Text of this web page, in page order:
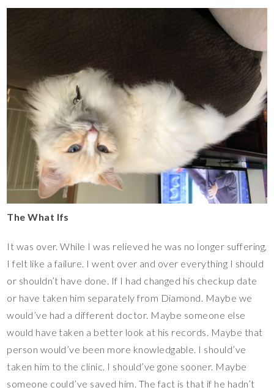
The What Ifs
It was over. While I was relieved he was no longer suffering,
I felt like a failure. I went over and over everything I should
or shouldn’t have done. If I had changed his checkup date
or have taken him separately from Diamond. Maybe we
would’ve had a different doctor. Maybe someone else
would have taken a better look at his records. Maybe that
person would’ve been more knowledgable. I should’ve
taken him to the clinic. I should’ve gone sooner. Maybe
someone could’ve saved him. The fact is that if he hadn’t